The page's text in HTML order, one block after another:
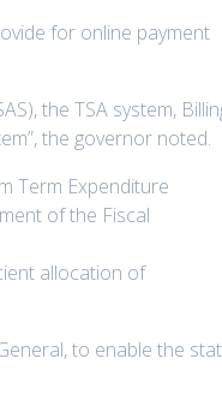
for online payment
the TSA system,
the governor noted.
Term Expenditure
of the Fiscal
allocation of
to enable the